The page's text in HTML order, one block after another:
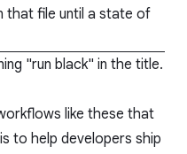
that file until a state of
"run black" in the title.
like these that
to help developers ship